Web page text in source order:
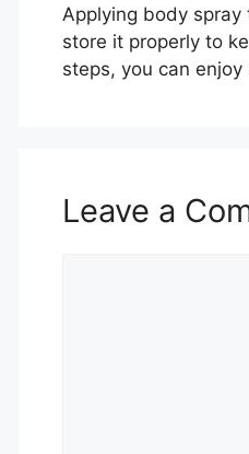
Applying body spray
store it properly to
steps, you can
Leave a